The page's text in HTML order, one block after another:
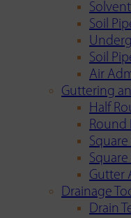
Soil
Soil
Air
Guttering
Half
Round
Gutter
Drainage
Drain